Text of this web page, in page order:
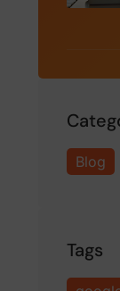
Blog
Tags